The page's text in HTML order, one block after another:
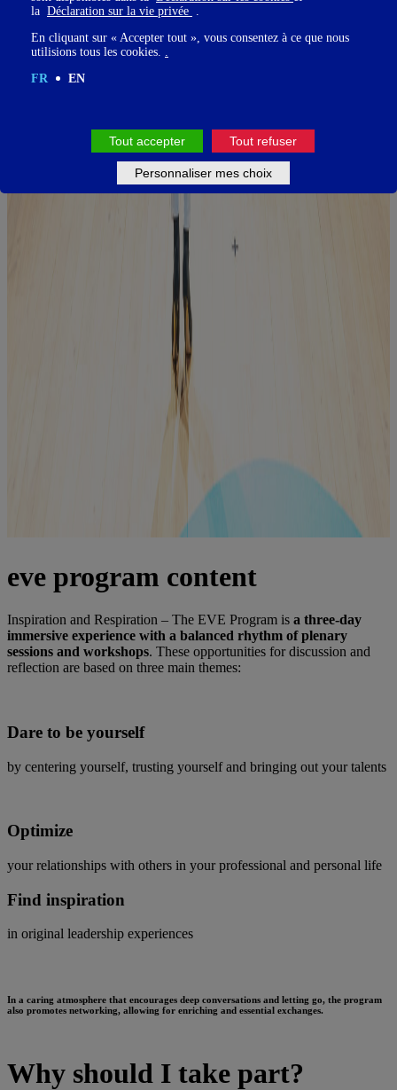
eve program content
Inspiration and Respiration – The EVE Program is a three-day
immersive experience with a balanced rhythm of plenary
sessions and workshops. These opportunities for discussion and
reflection are based on three main themes:
Dare to be yourself
by centering yourself, trusting yourself and bringing out your talents
Optimize
your relationships with others in your professional and personal life
Find inspiration
in original leadership experiences
In a caring atmosphere that encourages deep conversations and letting go, the program
also promotes networking, allowing for enriching and essential exchanges.
Why should I take part?
la Déclaration sur la vie privée .
En cliquant sur « Accepter tout », vous consentez à ce que nous
utilisions tous les cookies. .
FR
EN
Tout accepter Tout refuser
Personnaliser mes choix